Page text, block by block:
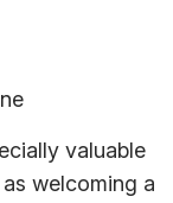
valuable
welcoming a